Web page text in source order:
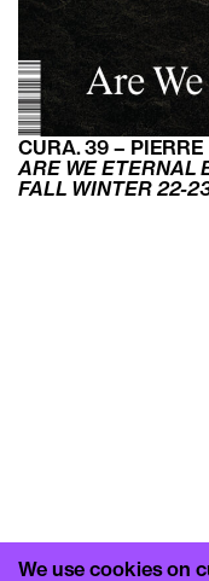
CURA. 39 – PIERRE
ARE WE ETERNAL
FALL WINTER 22-
We use cookies on